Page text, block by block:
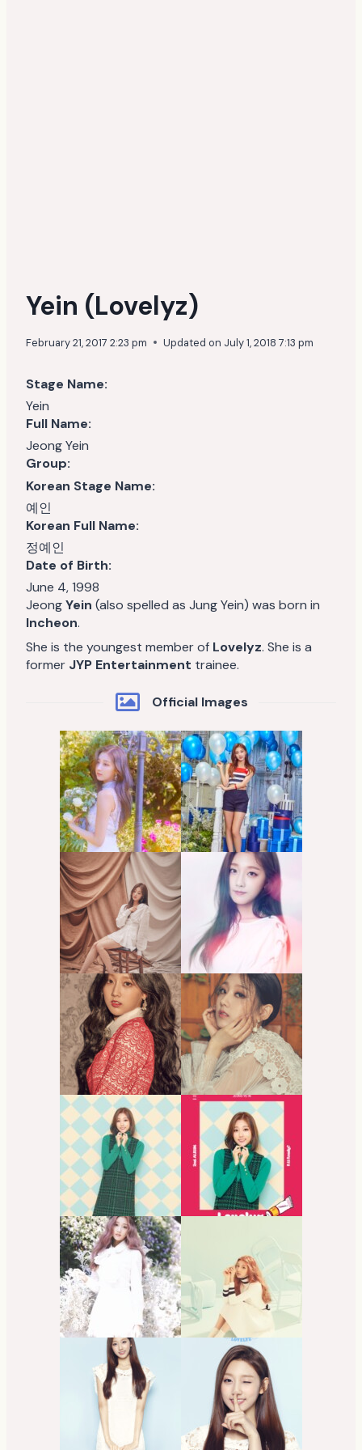
Yein (Lovelyz)
February 21, 2017 2:23 pm Updated on July 1, 2018 7:13 pm
Stage Name:
Yein
Full Name:
Jeong Yein
Group:
Korean Stage Name:
예인
Korean Full Name:
정예인
Date of Birth:
June 4, 1998
JeongYein (also spelled as Jung Yein) was born in
Incheon.
She is the youngest member of Lovelyz. She is a
former JYP Entertainment trainee.
Official Images